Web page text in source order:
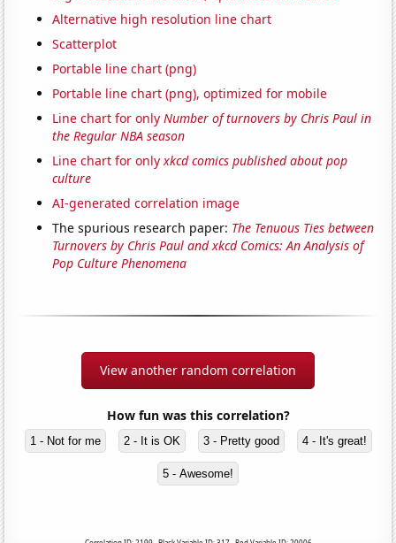
Alternative high resolution line chart
Scatterplot
Portable line chart (png)
Portable line chart (png), optimized for mobile
Line chart for onlyNumber of turnovers by Chris Paul in
the Regular NBA season
Line chart for onlyxkcd comics published about pop
culture
AI-generated correlation image
The spurious research paper: The Tenuous Ties between
Turnovers by Chris Paul and xkcd Comics: An Analysis of
Pop Culture Phenomena
View another random correlation
How fun was this correlation?
1 - Not for me 2 - It is OK 3 - Pretty good 4 - It's great!
5 - Awesome!